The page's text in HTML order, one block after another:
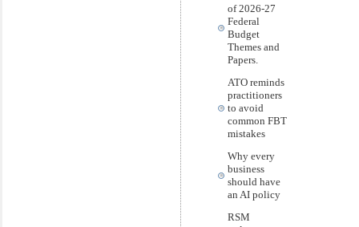
of 2026-27
Federal
Budget
Themes and
Papers.
ATO reminds
practitioners
to avoid
common FBT
mistakes
Why every
business
should have
an AI policy
RSM